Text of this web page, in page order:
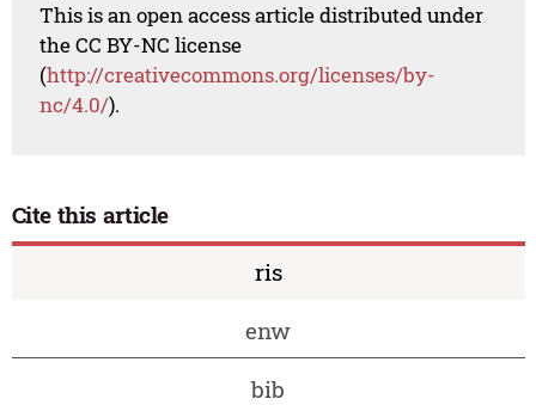
This is an open access article distributed under
the CC BY-NC license
(http://creativecommons.org/licenses/by-
nc/4.0/).
Cite this article
ris
enw
bib